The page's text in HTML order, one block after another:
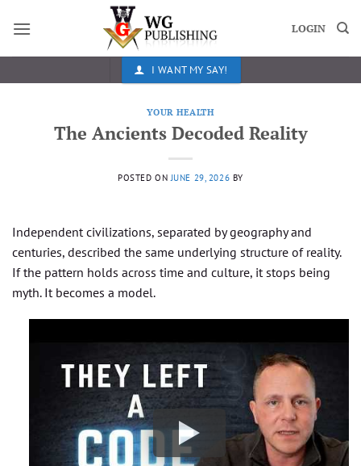
LOGIN
I WANT MY SAY!
YOUR HEALTH
The Ancients Decoded Reality
POSTED ON JUNE 29, 2026 BY
Independent civilizations, separated by geography and
centuries, described the same underlying structure of reality.
If the pattern holds across time and culture, it stops being
myth. It becomes a model.